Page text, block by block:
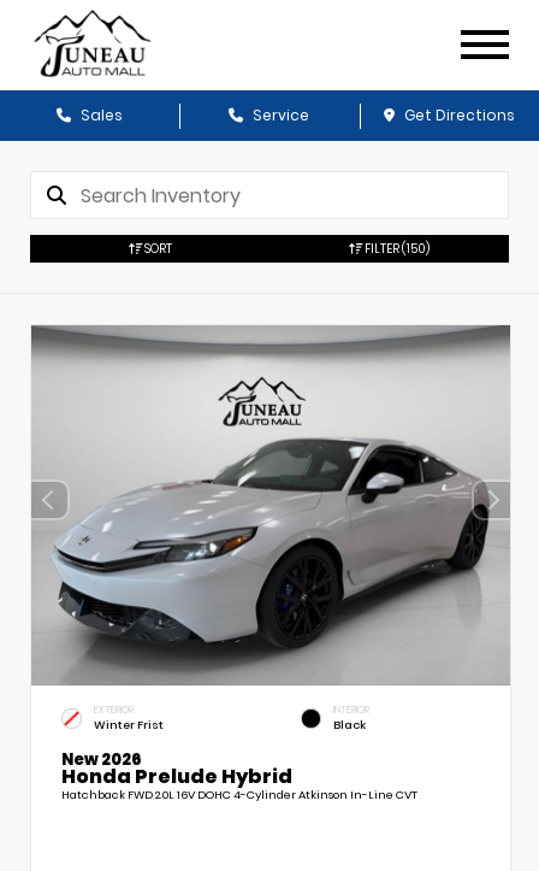
Sales Service Get Directions
SORT FILTER(150)
EXTERIOR
Winter Frist
INTERIOR
Black
New 2026
Honda Prelude Hybrid
Hatchback FWD 2.0L 16V DOHC 4-Cylinder Atkinson In-Line CVT